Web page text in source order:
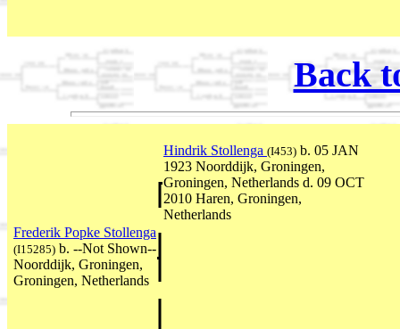
Back
Hindrik Stollenga (I453) b. 05 JAN
1923 Noorddijk, Groningen,
Groningen, Netherlands d. 09 OCT
2010 Haren, Groningen,
Netherlands
Frederik Popke Stollenga
(I15285) b. --Not Shown--
Noorddijk, Groningen,
Groningen, Netherlands